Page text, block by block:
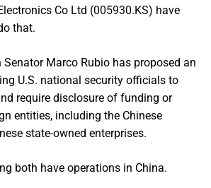
Co Ltd (005930.KS) have
that.
Senator Marco Rubio has proposed an
U.S. national security officials to
require disclosure of funding or
entities, including the Chinese
state-owned enterprises.
both have operations in China.